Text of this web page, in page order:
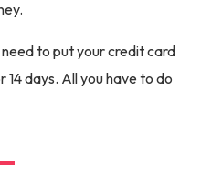
to put your credit card
days. All you have to do